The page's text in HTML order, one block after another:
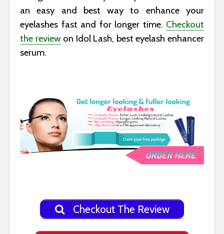
an easy and best way to enhance your
eyelashes fast and for longer time. Checkout
the reviewon Idol Lash, best eyelash enhancer
serum.
Checkout The Review